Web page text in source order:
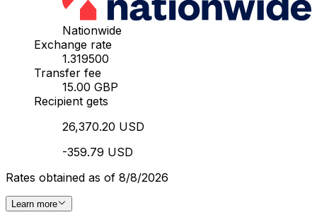
Nationwide
Exchange rate
1.319500
Transfer fee
15.00 GBP
Recipient gets
26,370.20 USD
-359.79 USD
Rates obtained as of 8/8/2026
Learn more